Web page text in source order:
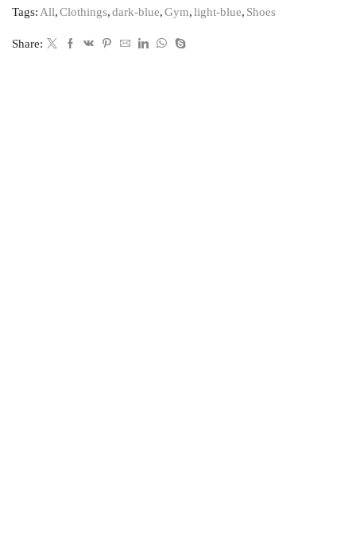
Tags: All,Clothings,dark-blue,Gym,light-blue, Shoes
Share: